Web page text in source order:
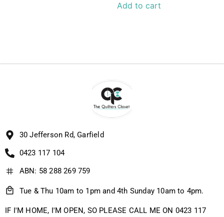
Add to cart
30 Jefferson Rd, Garfield
0423 117 104
ABN: 58 288 269 759
Tue & Thu 10am to 1pm and 4th Sunday 10am to 4pm.
IF I'M HOME, I'M OPEN, SO PLEASE CALL ME ON 0423 117